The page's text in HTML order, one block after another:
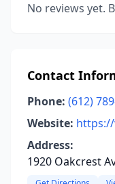
No reviews yet.
Contact
Phone: (612)
Website:
Address:
1920 Oakcrest